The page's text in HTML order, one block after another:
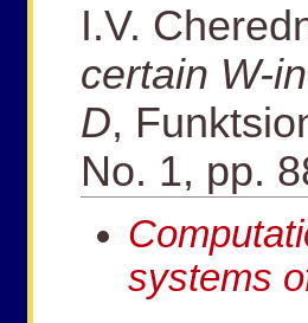
I.V.
certain W-
D,
No. 1, pp.
systems